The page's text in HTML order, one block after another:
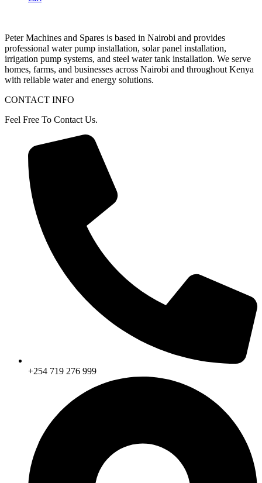
PeterMachines and Spares is based in Nairobi and provides
professional waterpump installation, solarpanel installation,
irrigation pump systems, and steel watertank installation. We serve
homes, farms, and businesses across Nairobi and throughout Kenya
with reliable waterand energy solutions.
CONTACT INFO
Feel Free To Contact Us.
+254 719 276 999